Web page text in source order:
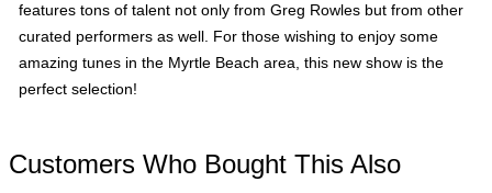
features tons of talent not only from Greg Rowles but from other
curated performers as well. For those wishing to enjoy some
amazing tunes in the Myrtle Beach area, this new show is the
perfect selection!
Customers Who Bought This Also